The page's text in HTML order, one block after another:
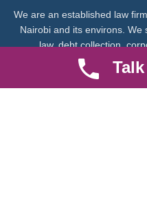
We are an established law
Nairobi and its environs.
law, debt collection,